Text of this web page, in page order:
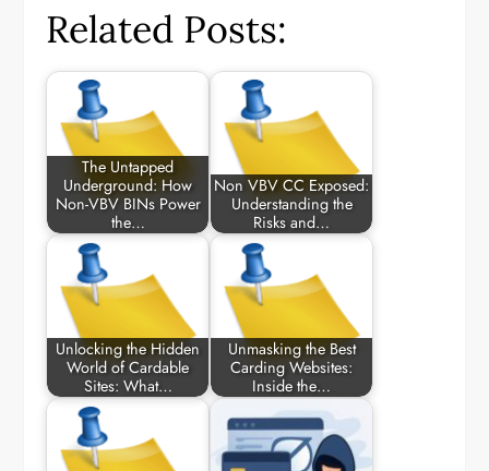
Related Posts:
The Untapped
Underground: How
Non-VBV BINs Power
the…
Non VBV CC Exposed:
Understanding the
Risks and…
Unlocking the Hidden
World of Cardable
Sites: What…
Unmasking the Best
Carding Websites:
Inside the…